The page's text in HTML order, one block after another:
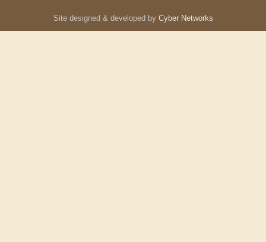
Site designed & developed by Cyber Networks